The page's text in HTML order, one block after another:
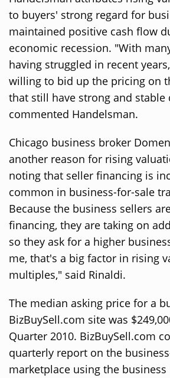
to buyers' strong regard for
maintained positive cash flow
economic recession. "With
having struggled in recent
willing to bid up the pricing on
that still have strong and stable
commented Handelsman.
Chicago business broker
another reason for rising
noting that seller financing is
common in business-for-sale
Because the business sellers
financing, they are taking on
so they ask for a higher
me, that's a big factor in rising
multiples," said Rinaldi.
The median asking price for a
BizBuySell.com site was
Quarter 2010. BizBuySell.com
quarterly report on the
marketplace using the